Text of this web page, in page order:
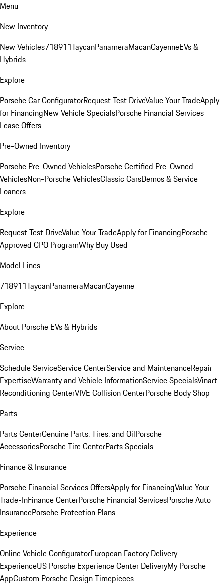
Menu
New Inventory
New Vehicles718911TaycanPanameraMacanCayenneEVs &
Hybrids
Explore
Porsche Car ConfiguratorRequest Test DriveValue Your TradeApply
for FinancingNew Vehicle SpecialsPorsche Financial Services
Lease Offers
Pre-Owned Inventory
Porsche Pre-Owned VehiclesPorsche Certified Pre-Owned
VehiclesNon-Porsche VehiclesClassic CarsDemos & Service
Loaners
Explore
Request Test DriveValue Your TradeApply for FinancingPorsche
Approved CPO ProgramWhy Buy Used
Model Lines
718911TaycanPanameraMacanCayenne
Explore
About Porsche EVs & Hybrids
Service
Schedule ServiceService CenterService and MaintenanceRepair
ExpertiseWarranty and Vehicle InformationService SpecialsVinart
Reconditioning CenterVIVE Collision CenterPorsche Body Shop
Parts
Parts CenterGenuine Parts, Tires, and OilPorsche
AccessoriesPorsche Tire CenterParts Specials
Finance & Insurance
Porsche Financial Services OffersApply for FinancingValue Your
Trade-InFinance CenterPorsche Financial ServicesPorsche Auto
InsurancePorsche Protection Plans
Experience
Online Vehicle ConfiguratorEuropean Factory Delivery
ExperienceUS Porsche Experience Center DeliveryMy Porsche
AppCustom Porsche Design Timepieces